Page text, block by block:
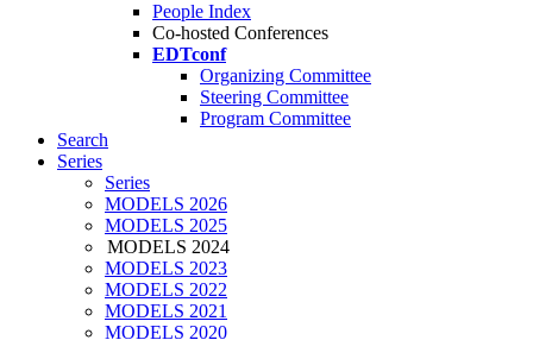
People Index
Co-hosted Conferences
EDTconf
Organizing Committee
Steering Committee
Program Committee
Search
Series
Series
MODELS 2026
MODELS 2025
MODELS 2024
MODELS 2023
MODELS 2022
MODELS 2021
MODELS 2020